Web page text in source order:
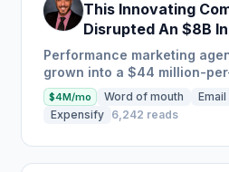
This Innovating
Disrupted An $8B
Performance marketing
grown into a $44 million-
offering low-risk, high-
marketing services and...
$4M/mo Word of mouth
Expensify 6,242 reads